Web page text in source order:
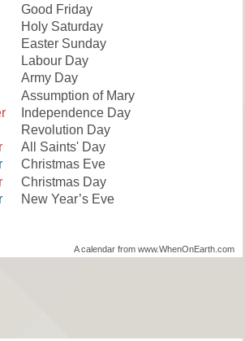
Good Friday
Holy Saturday
Easter Sunday
Labour Day
Army Day
Assumption of Mary
Independence Day
Revolution Day
All Saints' Day
Christmas Eve
Christmas Day
New Year’s Eve
A calendar from www.WhenOnEarth.com